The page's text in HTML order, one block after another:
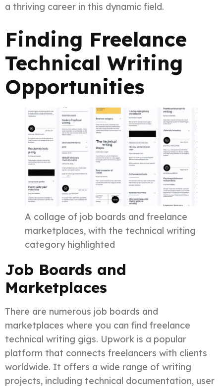
a thriving career in this dynamic field.
Finding Freelance
Technical Writing
Opportunities
A collage of job boards and freelance
marketplaces, with the technical writing
category highlighted
Job Boards and
Marketplaces
There are numerous job boards and
marketplaces where you can find freelance
technical writing gigs. Upwork is a popular
platform that connects freelancers with clients
worldwide. It offers a wide range of writing
projects, including technical documentation, user